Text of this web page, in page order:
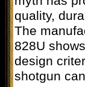
quality,
The
828U
design
shotgun